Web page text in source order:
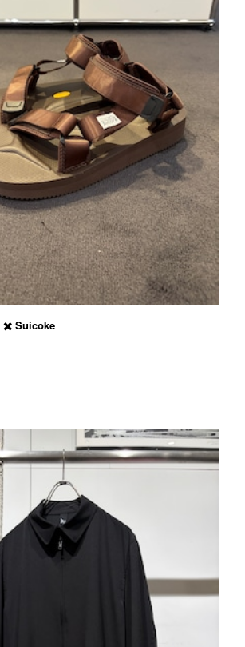
✖️ Suicoke